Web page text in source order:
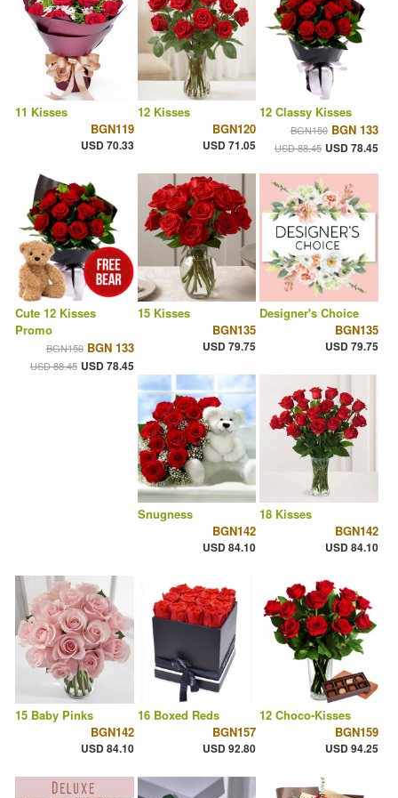
11 Kisses
BGN119
USD 70.33
12 Kisses
BGN120
USD 71.05
12 Classy Kisses
BGN150 BGN 133
USD 88.45 USD 78.45
Cute 12 Kisses
Promo
BGN150 BGN 133
USD 88.45 USD 78.45
15 Kisses
BGN135
USD 79.75
Designer's Choice
BGN135
USD 79.75
Snugness
BGN142
USD 84.10
18 Kisses
BGN142
USD 84.10
15 Baby Pinks
BGN142
USD 84.10
16 Boxed Reds
BGN157
USD 92.80
12 Choco-Kisses
BGN159
USD 94.25